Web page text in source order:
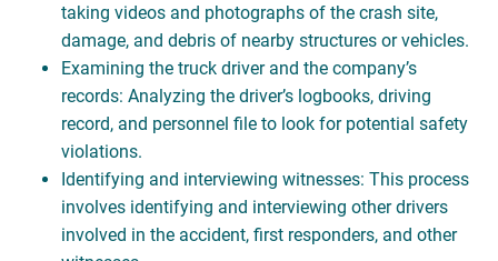
taking videos and photographs of the crash site,
damage, and debris of nearby structures or vehicles.
Examining the truck driver and the company’s
records: Analyzing the driver’s logbooks, driving
record, and personnel file to look for potential safety
violations.
Identifying and interviewing witnesses: This process
involves identifying and interviewing other drivers
involved in the accident, first responders, and other